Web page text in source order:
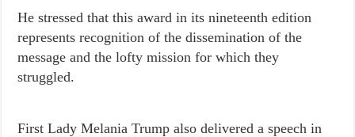
He stressed that this award in its nineteenth edition
represents recognition of the dissemination of the
message and the lofty mission for which they
struggled.
First Lady Melania Trump also delivered a speech in